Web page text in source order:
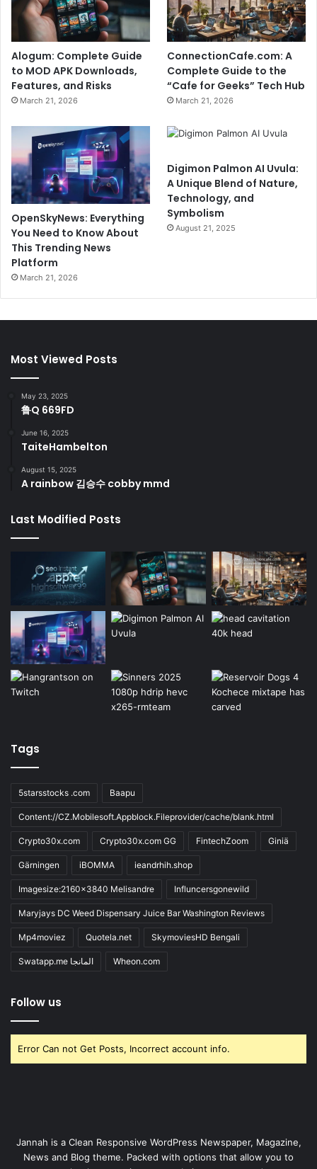
Alogum: Complete Guide
to MOD APK Downloads,
Features, and Risks
March 21, 2026
ConnectionCafe.com: A
Complete Guide to the
“Cafe for Geeks” Tech Hub
March 21, 2026
OpenSkyNews: Everything
You Need to Know About
This Trending News
Platform
March 21, 2026
Digimon Palmon AI Uvula:
A Unique Blend of Nature,
Technology, and
Symbolism
August 21, 2025
Most Viewed Posts
May 23, 2025
鲁Q 669FD
June 16, 2025
TaiteHambelton
August 15, 2025
A rainbow 김승수 cobby mmd
Last Modified Posts
Tags
5starsstocks .com Baapu
Content://CZ.Mobilesoft.Appblock.Fileprovider/cache/blank.html
Crypto30x.com Crypto30x.com GG FintechZoom Giniä
Gärningen iBOMMA ieandrhih.shop
Imagesize:2160x3840 Melisandre Influncersgonewild
Maryjays DC Weed Dispensary Juice Bar Washington Reviews
Mp4moviez Quotela.net SkymoviesHD Bengali
Swatapp.me المانجا Wheon.com
Follow us
Error Can not Get Posts, Incorrect account info.
Jannah is a Clean Responsive WordPress Newspaper, Magazine,
News and Blog theme. Packed with options that allow you to